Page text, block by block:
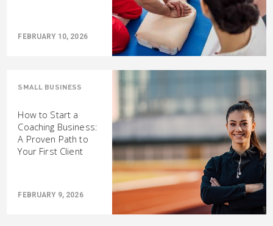
FEBRUARY 10, 2026
SMALL BUSINESS
How to Start a
Coaching Business:
A Proven Path to
Your First Client
FEBRUARY 9, 2026